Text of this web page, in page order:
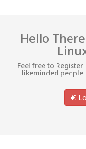
Hello
Feel free to
likeminded